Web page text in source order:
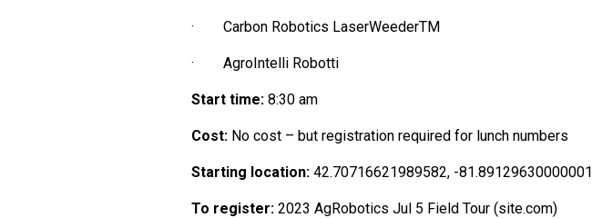
· Carbon Robotics LaserWeederTM
· AgroIntelli Robotti
Start time: 8:30 am
Cost: No cost – but registration required for lunch numbers
Starting location: 42.70716621989582, -81.89129630000001
To register: 2023 AgRobotics Jul 5 Field Tour (site.com)